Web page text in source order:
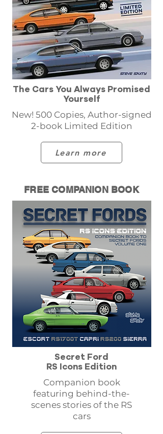
The Cars You Always Promised
Yourself
New! 500 Copies, Author-signed
2-book Limited Edition
Learn more
FREE COMPANION BOOK
Secret Ford
RS Icons Edition
Companion book
featuring behind-the-
scenes stories of the RS
cars